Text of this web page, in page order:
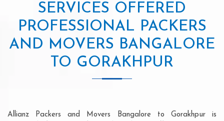
SERVICES OFFERED
PROFESSIONAL PACKERS
AND MOVERS BANGALORE
TO GORAKHPUR
Allianz Packers and Movers Bangalore to Gorakhpur is